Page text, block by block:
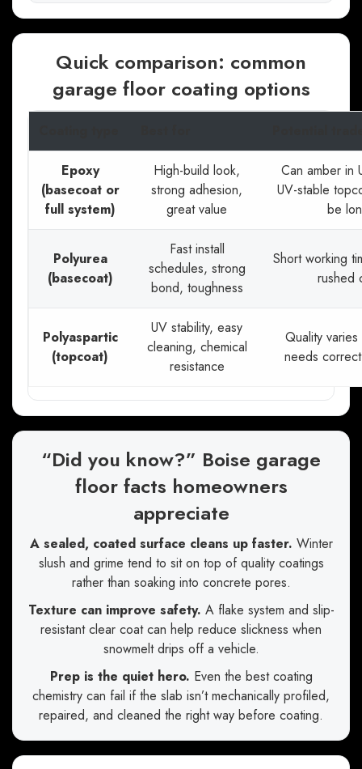
Quick comparison: common
garage floor coating options
Epoxy
(basecoat or
full system)
High-build look,
strong adhesion,
great value
Can amber in
UV-stable
be
Polyurea
(basecoat)
Fast install
schedules, strong
bond, toughness
Short working
rushed
Polyaspartic
(topcoat)
UV stability, easy
cleaning, chemical
resistance
Quality
needs
“Did you know?” Boise garage
floor facts homeowners
appreciate
A sealed, coated surface cleans up faster. Winter
slush and grime tend to sit on top of quality coatings
rather than soaking into concrete pores.
Texture can improve safety. A flake system and slip-
resistant clear coat can help reduce slickness when
snowmelt drips off a vehicle.
Prep is the quiet hero. Even the best coating
chemistry can fail if the slab isn’t mechanically profiled,
repaired, and cleaned the right way before coating.